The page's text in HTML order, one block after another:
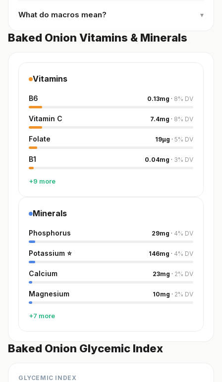
What do macros mean? ▾
Baked Onion Vitamins & Minerals
Vitamins
B6 0.13mg · 8% DV
Vitamin C 7.4mg · 8% DV
Folate 19µg · 5% DV
B1 0.04mg · 3% DV
+9 more
Minerals
Phosphorus 29mg · 4% DV
Potassium ⭐ 146mg · 4% DV
Calcium 23mg · 2% DV
Magnesium 10mg · 2% DV
+7 more
Baked Onion Glycemic Index
GLYCEMIC INDEX